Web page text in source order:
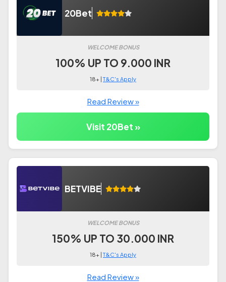
20Bet
WELCOME BONUS
100% UP TO 9.000 INR
18+ |T&C's Apply
Read Review »
Visit 20Bet »
BETVIBE
WELCOME BONUS
150% UP TO 30.000 INR
18+ |T&C's Apply
Read Review »